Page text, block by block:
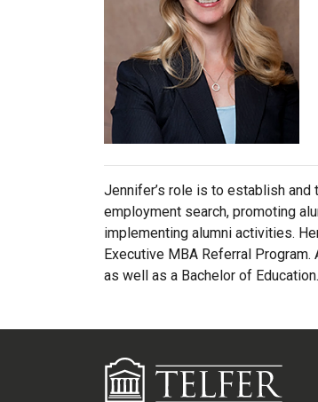
Jennifer’s role is to establish and
employment search, promoting
implementing alumni activities.
Executive MBA Referral
as well as a Bachelor of Education.